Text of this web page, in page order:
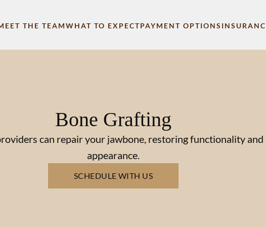
THE TEAMWHAT TO EXPECTPAYMENT OPTIONS
Bone Grafting
can repair your jawbone, restoring functionality and
appearance.
SCHEDULE WITH US